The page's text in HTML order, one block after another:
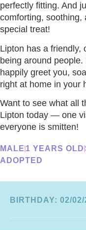
perfectly fitting. And
comforting,
special treat!
Lipton has a friendly,
being around people.
happily greet you,
right at home in your
Want to see what all
Lipton today — one
everyone is smitten!
MALE 1 YEARS OLD
ADOPTED
BIRTHDAY: 02/02/